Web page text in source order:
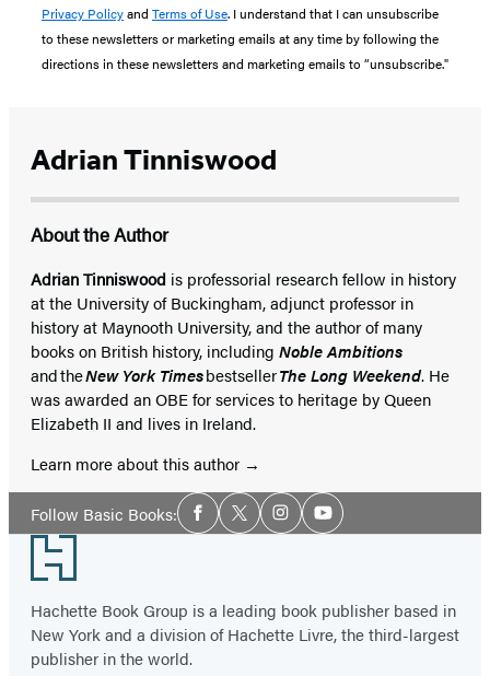
Privacy Policyand Terms of Use. I understand that I can unsubscribe
to these newsletters or marketing emails at any time by following the
directions in these newsletters and marketing emails to “unsubscribe."
Adrian Tinniswood
About the Author
Adrian Tinniswood is professorial research fellow in history
at the University of Buckingham, adjunct professor in
history at Maynooth University, and the author of many
books on British history, including Noble Ambitions
and theNew York TimesbestsellerThe Long Weekend. He
was awarded an OBE for services to heritage by Queen
Elizabeth II and lives in Ireland.
Learn more about this author
Follow Basic Books:Social
Media
Facebook
TwitterInstagramYouTube
Footer
Hachette Book Group is a leading book publisher based in
New York and a division of Hachette Livre, the third-largest
publisher in the world.